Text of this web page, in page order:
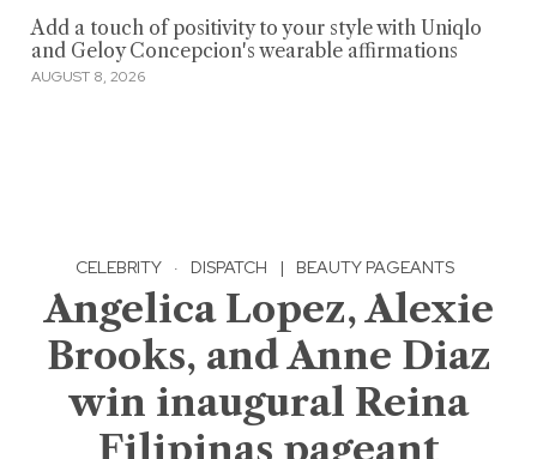
Add a touch of positivity to your style with Uniqlo
and Geloy Concepcion's wearable affirmations
AUGUST 8, 2026
CELEBRITY · DISPATCH | BEAUTY PAGEANTS
Angelica Lopez, Alexie
Brooks, and Anne Diaz
win inaugural Reina
Filipinas pageant